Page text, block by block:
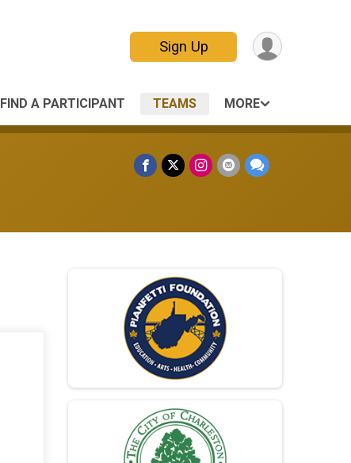
Sign Up
FIND A PARTICIPANT TEAMS MORE